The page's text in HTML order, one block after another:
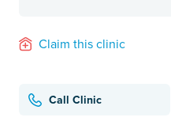
Claim this clinic
Call Clinic